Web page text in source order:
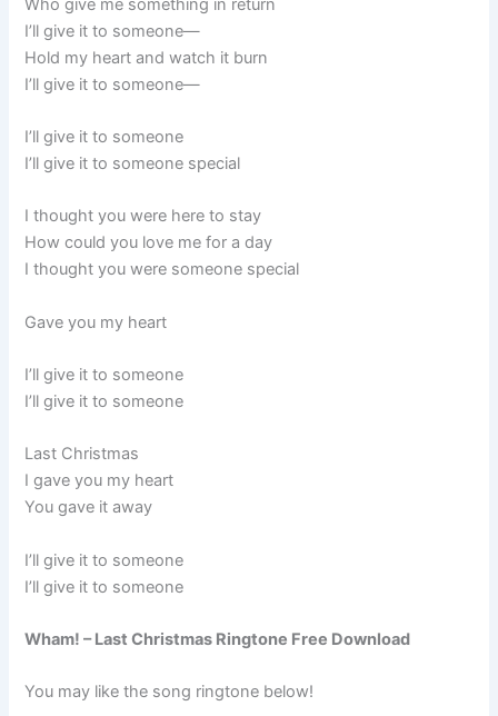
Who give me something in return
I’ll give it to someone—
Hold my heart and watch it burn
I’ll give it to someone—
I’ll give it to someone
I’ll give it to someone special
I thought you were here to stay
How could you love me for a day
I thought you were someone special
Gave you my heart
I’ll give it to someone
I’ll give it to someone
Last Christmas
I gave you my heart
You gave it away
I’ll give it to someone
I’ll give it to someone
Wham! – Last Christmas Ringtone Free Download
You may like the song ringtone below!